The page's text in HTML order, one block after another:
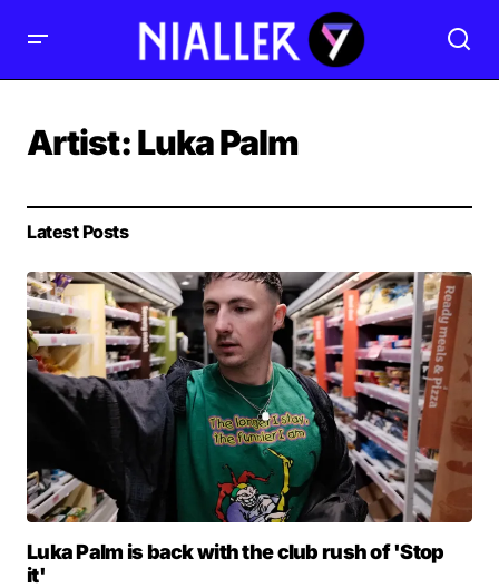
Artist:Luka Palm
Latest Posts
Luka Palm is back with the club rush of 'Stop
it'